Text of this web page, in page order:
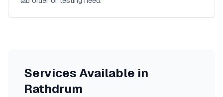
Services Available in
Rathdrum